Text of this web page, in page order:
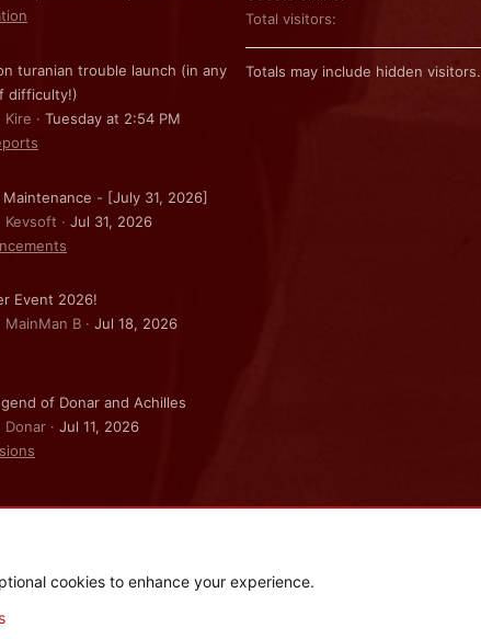
turanian trouble launch (in any
difficulty!)
Kire
Tuesday at 2:54 PM
Maintenance - [July 31, 2026]
Kevsoft
Jul 31, 2026
Event 2026!
MainMan B
Jul 18, 2026
of Donar and Achilles
Donar
Jul 11, 2026
Total visitors
Totals may include hidden visitors.
cookies to enhance your experience.